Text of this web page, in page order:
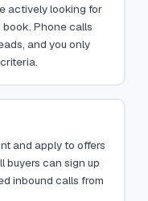
actively looking for
Phone calls
and you only
and apply to offers
buyers can sign up
inbound calls from